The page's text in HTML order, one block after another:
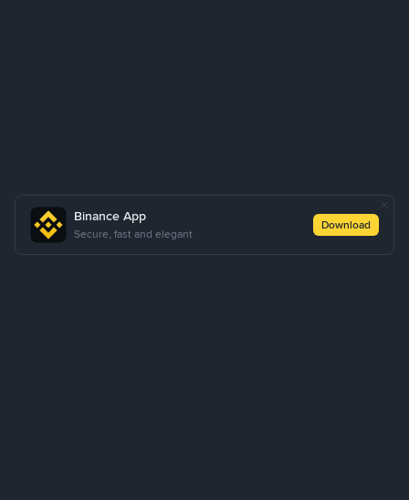
Binance App
Secure, fast and elegant
Download